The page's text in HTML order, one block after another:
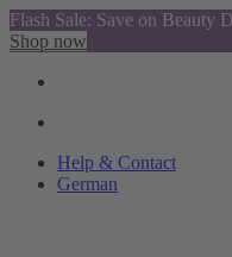
Flash Sale: Save on Beauty
Shop now
Help & Contact
German